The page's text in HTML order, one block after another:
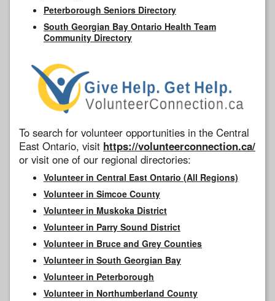
Peterborough Seniors Directory
South Georgian Bay Ontario Health Team
Community Directory
To search for volunteer opportunities in the Central
East Ontario, visit https://volunteerconnection.ca/
or visit one of our regional directories:
Volunteer in Central East Ontario (All Regions)
Volunteer in Simcoe County
Volunteer in Muskoka District
Volunteer in Parry Sound District
Volunteer in Bruce and Grey Counties
Volunteer in South Georgian Bay
Volunteer in Peterborough
Volunteer in Northumberland County